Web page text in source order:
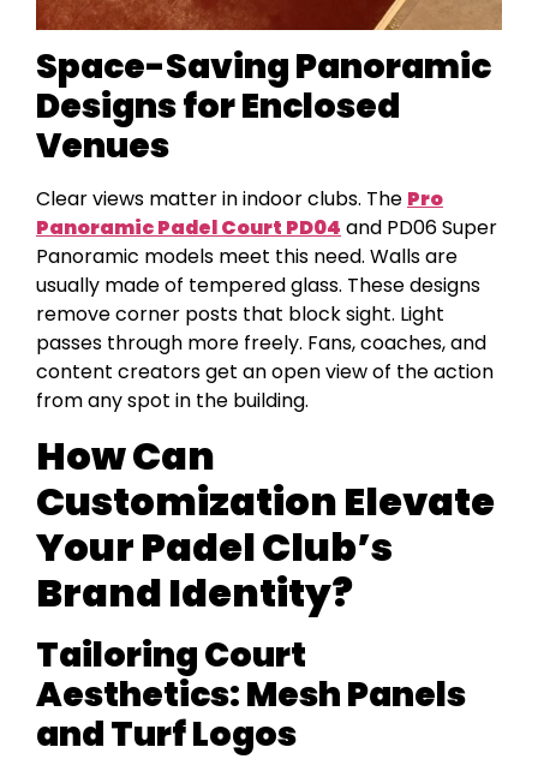
Space-Saving Panoramic
Designs for Enclosed
Venues
Clear views matter in indoor clubs. The Pro
Panoramic Padel Court PD04 and PD06 Super
Panoramic models meet this need. Walls are
usually made of tempered glass. These designs
remove corner posts that block sight. Light
passes through more freely. Fans, coaches, and
content creators get an open view of the action
from any spot in the building.
How Can
Customization Elevate
Your Padel Club’s
Brand Identity?
Tailoring Court
Aesthetics: Mesh Panels
and Turf Logos